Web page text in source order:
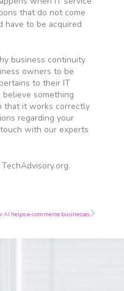
that do not come
have to be acquired
business continuity
owners to be
to their IT
believe something
that it works correctly
regarding your
with our experts
AI helps e-commerce businessesNext